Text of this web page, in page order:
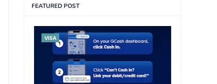
FEATURED POST
VISA